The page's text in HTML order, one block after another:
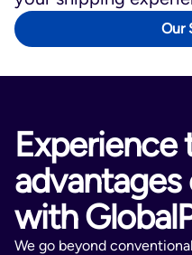
Luxembourg,
Portugal,
Bulgaria, Cyprus,
and Slovakia.
Australia, New
Mexico.
Our
Experience
with
We go beyond